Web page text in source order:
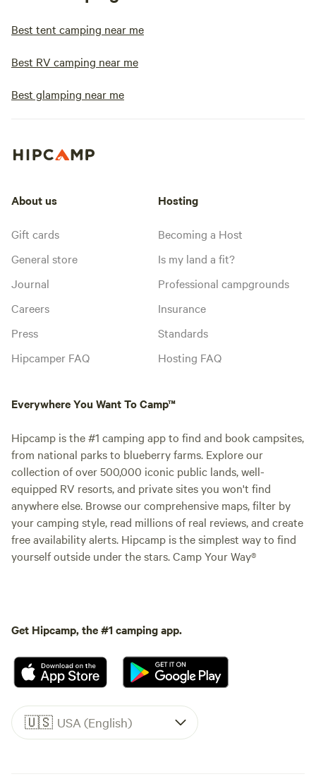
Best tent camping near me
Best RV camping near me
Best glamping near me
About us
Gift cards
General store
Journal
Careers
Press
Hipcamper FAQ
Hosting
Becoming a Host
Is my land a fit?
Professional campgrounds
Insurance
Standards
Hosting FAQ
Everywhere You Want To Camp™
Hipcamp is the #1 camping app to find and book campsites,
from national parks to blueberry farms. Explore our
collection of over 500,000 iconic public lands, well-
equipped RV resorts, and private sites you won't find
anywhere else. Browse our comprehensive maps, filter by
your camping style, read millions of real reviews, and create
free availability alerts. Hipcamp is the simplest way to find
yourself outside under the stars. Camp Your Way®
Get Hipcamp, the #1 camping app.
🇺🇸 USA (English)